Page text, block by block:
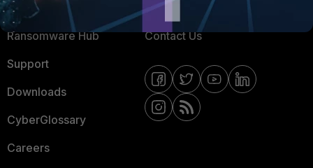
Resources
Ransomware Hub
Support
Downloads
CyberGlossary
Careers
Email Preference Center
Contact Us